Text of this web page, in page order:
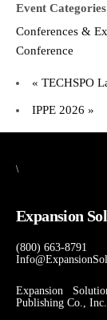
Event
Conferences &
Conference
« TECHSPO
IPPE 2026 »
\
Expansion
(800) 663-8791
Expansion
Publishing Co.,